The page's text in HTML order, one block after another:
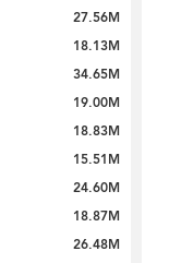
27.56M
18.13M
34.65M
19.00M
18.83M
15.51M
24.60M
18.87M
26.48M